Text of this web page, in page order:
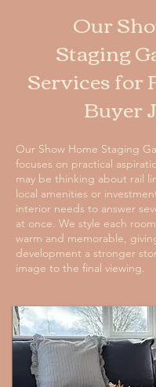
Our
Staging
Services for
Buyer
Our Show Home Staging
focuses on practical
may be thinking about rail
local amenities or
interior needs to answer
at once. We style each
warm and memorable,
development a stronger
image to the final viewing.